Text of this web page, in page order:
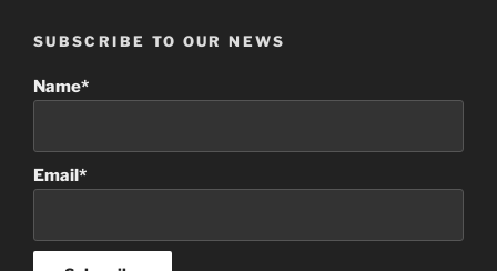
SUBSCRIBE TO OUR NEWS
Name*
Email*